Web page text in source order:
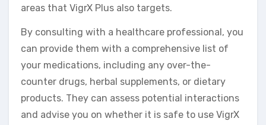
areas that VigrX Plus also targets.
By consulting with a healthcare professional, you
can provide them with a comprehensive list of
your medications, including any over-the-
counter drugs, herbal supplements, or dietary
products. They can assess potential interactions
and advise you on whether it is safe to use VigrX